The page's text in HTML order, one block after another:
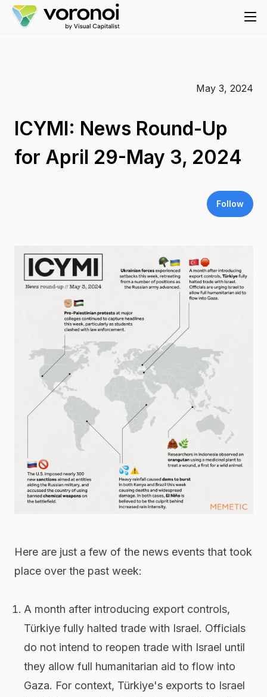
May 3, 2024
ICYMI: News Round-Up
for April 29-May 3, 2024
Follow
Here are just a few of the news events that took
place over the past week:
A month after introducing export controls,
Türkiye fully halted trade with Israel. Officials
do not intend to reopen trade with Israel until
they allow full humanitarian aid to flow into
Gaza. For context, Türkiye's exports to Israel